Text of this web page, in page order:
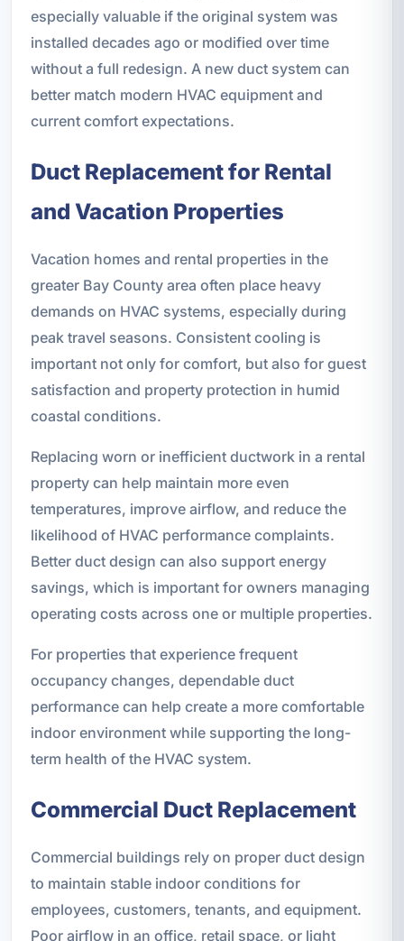
especially valuable if the original system was
installed decades ago or modified over time
without a full redesign. A new duct system can
better match modern HVAC equipment and
current comfort expectations.
Duct Replacement for Rental
and Vacation Properties
Vacation homes and rental properties in the
greater Bay County area often place heavy
demands on HVAC systems, especially during
peak travel seasons. Consistent cooling is
important not only for comfort, but also for guest
satisfaction and property protection in humid
coastal conditions.
Replacing worn or inefficient ductwork in a rental
property can help maintain more even
temperatures, improve airflow, and reduce the
likelihood of HVAC performance complaints.
Better duct design can also support energy
savings, which is important for owners managing
operating costs across one or multiple properties.
For properties that experience frequent
occupancy changes, dependable duct
performance can help create a more comfortable
indoor environment while supporting the long-
term health of the HVAC system.
Commercial Duct Replacement
Commercial buildings rely on proper duct design
to maintain stable indoor conditions for
employees, customers, tenants, and equipment.
Poor airflow in an office, retail space, or light